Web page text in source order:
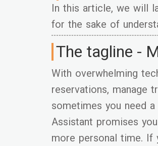
In this article, we will
for the sake of
The tagline -
With overwhelming
reservations, manage
sometimes you need
Assistant promises
more personal time. If